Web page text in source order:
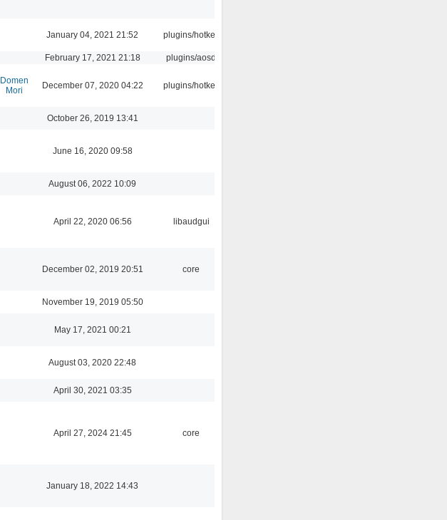
January 04, 2021 21:52 plugins/hotkey
February 17, 2021 21:18 plugins/aosd
Domen
Mori
December 07, 2020 04:22 plugins/hotkey
October 26, 2019 13:41
June 16, 2020 09:58
August 06, 2022 10:09
April 22, 2020 06:56 libaudgui
December 02, 2019 20:51 core
November 19, 2019 05:50
May 17, 2021 00:21
August 03, 2020 22:48
April 30, 2021 03:35
April 27, 2024 21:45 core
January 18, 2022 14:43